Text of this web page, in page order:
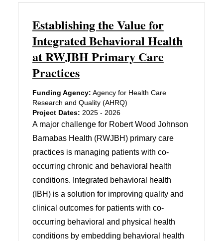
Establishing the Value for
Integrated Behavioral Health
at RWJBH Primary Care
Practices
Funding Agency: Agency for Health Care
Research and Quality (AHRQ)
Project Dates: 2025 - 2026
A major challenge for Robert Wood Johnson
Barnabas Health (RWJBH) primary care
practices is managing patients with co-
occurring chronic and behavioral health
conditions. Integrated behavioral health
(IBH) is a solution for improving quality and
clinical outcomes for patients with co-
occurring behavioral and physical health
conditions by embedding behavioral health